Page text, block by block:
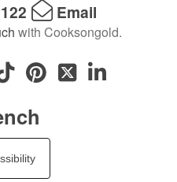
Email
with Cooksongold.